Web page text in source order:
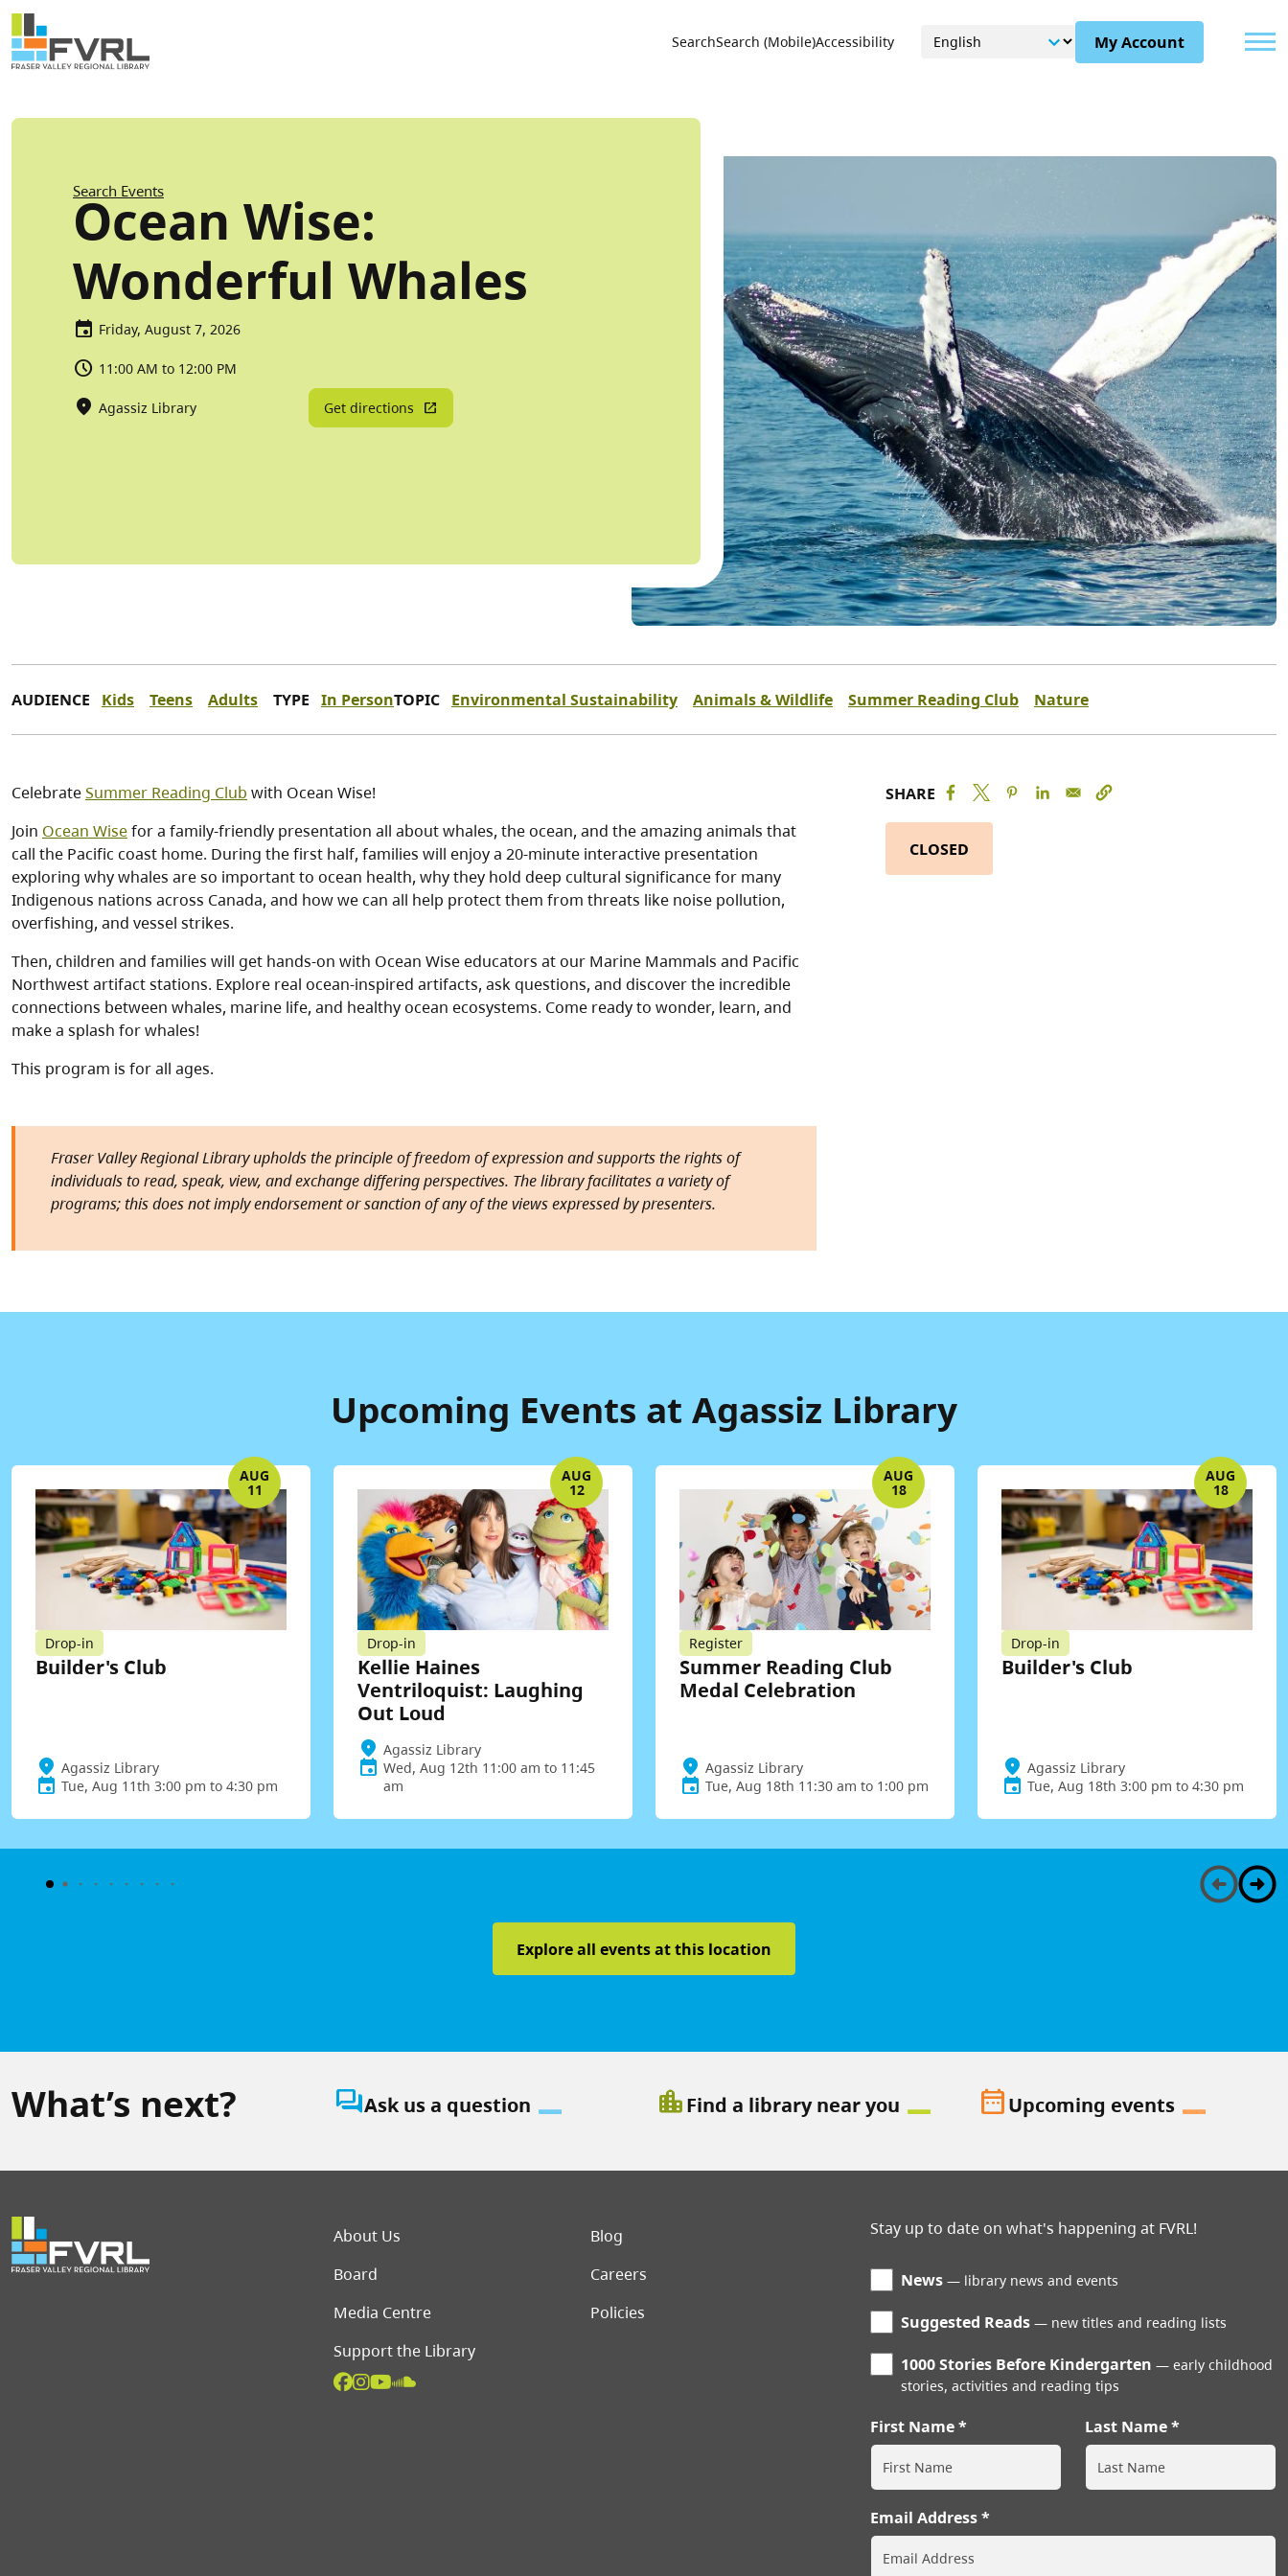
Skip to main content
Sitewide Alert
Utility Menu
SearchSearch (Mobile)Accessibility My Account
Breadcrumb
Search Events
Ocean Wise:
Wonderful Whales
Friday, August 7, 2026
11:00 AM to 12:00 PM
Agassiz Library Get directions
AUDIENCE Kids Teens Adults TYPE In PersonTOPIC Environmental Sustainability Animals & Wildlife Summer Reading Club Nature
CelebrateSummer Reading Club with Ocean Wise!
Join Ocean Wisefor a family-friendly presentation all about whales, the ocean, and the amazing animals that
call the Pacific coast home. During the first half, families will enjoy a 20-minute interactive presentation
exploring why whales are so important to ocean health, why they hold deep cultural significance for many
Indigenous nations across Canada, and how we can all help protect them from threats like noise pollution,
overfishing, and vessel strikes.
Then, children and families will get hands-on with Ocean Wise educators at our Marine Mammals and Pacific
Northwest artifact stations. Explore real ocean-inspired artifacts, ask questions, and discover the incredible
connections between whales, marine life, and healthy ocean ecosystems. Come ready to wonder, learn, and
make a splash for whales!
This program is for all ages.
Fraser Valley Regional Library upholds the principle of freedom of expression and supports the rights of
individuals to read, speak, view, and exchange differing perspectives. The library facilitates a variety of
programs; this does not imply endorsement or sanction of any of the views expressed by presenters.
SHARE
CLOSED
Upcoming Events at Agassiz Library
AUG
11
Drop-in
Builder's Club
Agassiz Library
Tue, Aug 11th 3:00 pm to 4:30 pm
AUG
12
Drop-in
Kellie Haines
Ventriloquist: Laughing
Out Loud
Agassiz Library
Wed, Aug 12th 11:00 am to 11:45
am
AUG
18
Register
Summer Reading Club
Medal Celebration
Agassiz Library
Tue, Aug 18th 11:30 am to 1:00 pm
AUG
18
Drop-in
Builder's Club
Agassiz Library
Tue, Aug 18th 3:00 pm to 4:30 pm
Explore all events at this location
What’s next? question_answerAsk us a question location_cityFind a library near you date_rangeUpcoming events
Footer menu
About Us
Blog
Board
Careers
Media Centre
Policies
Support the Library
Stay up to date on what's happening at FVRL!
News library news and events
Suggested Reads new titles and reading lists
1000 Stories Before Kindergarten
early childhood
stories, activities and reading tips
First Name Last Name
Email Address